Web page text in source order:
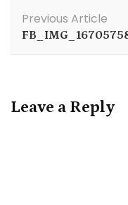
Navigation
Previous Article
Leave a Reply